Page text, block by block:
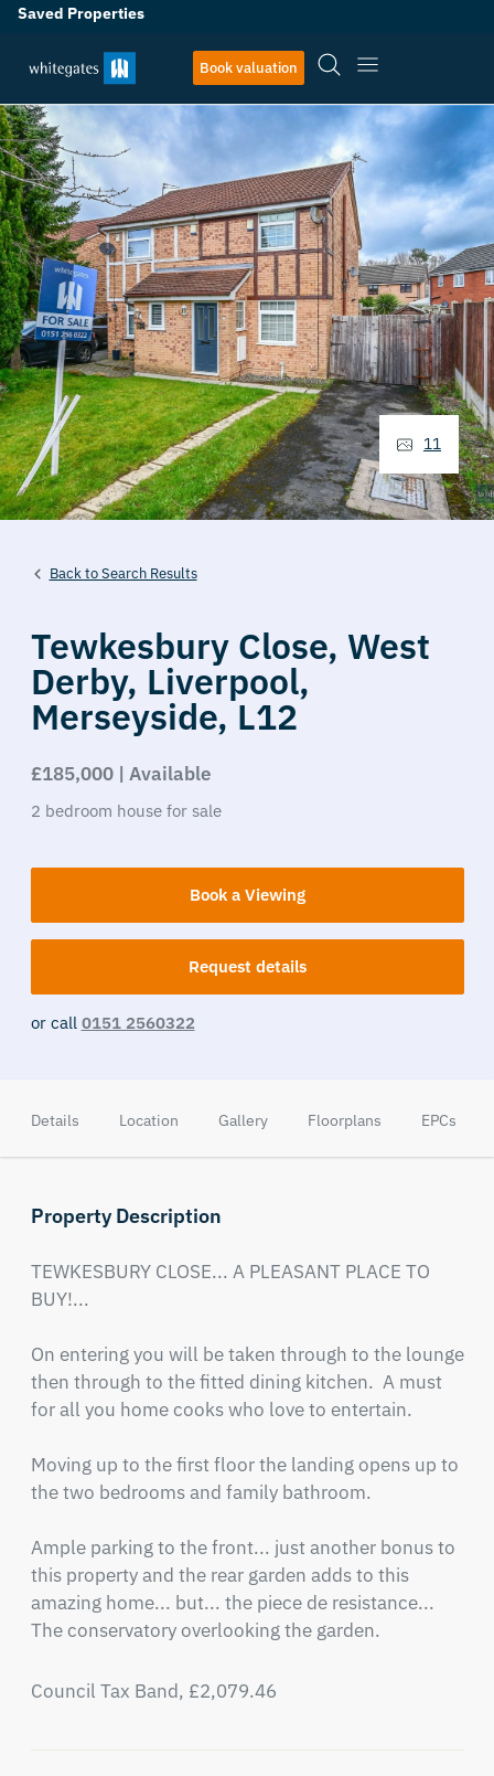
Saved Properties
Book valuation
Back to Search Results
Tewkesbury Close, West
Derby, Liverpool,
Merseyside,L12
£185,000 | Available
2 bedroom house for sale
Book a Viewing
Request details
or call 0151 2560322
11
Details Location Gallery Floorplans EPCs
Property Description
TEWKESBURY CLOSE... A PLEASANT PLACE TO
BUY!...
On entering you will be taken through to the lounge
then through to the fitted dining kitchen.  A must
for all you home cooks who love to entertain.
Moving up to the first floor the landing opens up to
the two bedrooms and family bathroom.
Ample parking to the front... just another bonus to
this property and the rear garden adds to this
amazing home... but... the piece de resistance...
The conservatory overlooking the garden.
Council Tax Band, £2,079.46